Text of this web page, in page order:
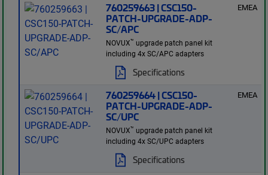
760259663 | CSC150-
PATCH-UPGRADE-ADP-
SC/APC
NOVUX™ upgrade patch panel kit
including 4x SC/APC adapters
Specifications
EMEA
760259664 | CSC150-
PATCH-UPGRADE-ADP-
SC/UPC
NOVUX™ upgrade patch panel kit
including 4x SC/UPC adapters
Specifications
EMEA